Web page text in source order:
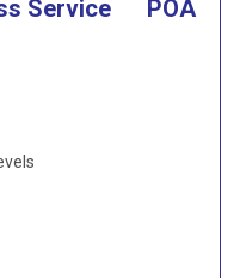
Service POA